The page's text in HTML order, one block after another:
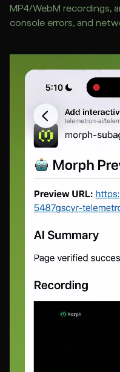
MP4/WebM recordings,
console errors, and